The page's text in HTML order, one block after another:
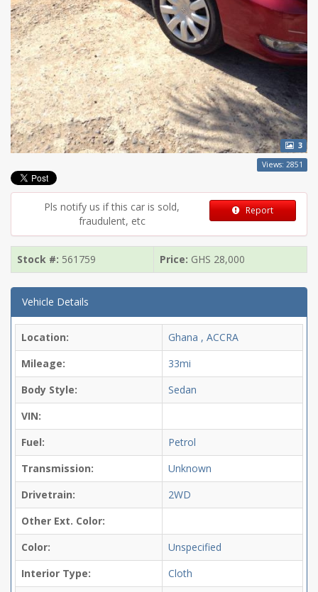
3
Views: 2851
Pls notify us if this car is sold,
fraudulent, etc
Report
Stock #: 561759 Price: GHS 28,000
Vehicle Details
Location:
Ghana , ACCRA
Mileage:
33mi
Body Style:
Sedan
VIN:
Fuel:
Petrol
Transmission:
Unknown
Drivetrain:
2WD
Other Ext. Color:
Color:
Unspecified
Interior Type:
Cloth